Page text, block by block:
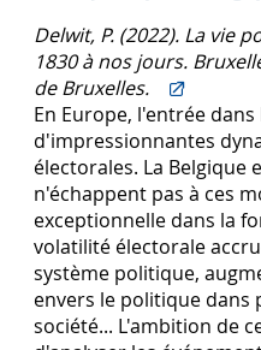
Delwit, P. (2022). La vie
1830 à nos jours.
de Bruxelles.
En Europe, l'entrée dans
d'impressionnantes
électorales. La Belgique
n'échappent pas à ces
exceptionnelle dans la
volatilité électorale
système politique,
envers le politique dans
société... L'ambition de